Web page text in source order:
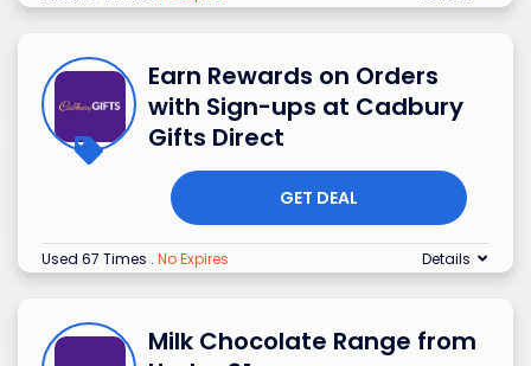
Earn Rewards on Orders
with Sign-ups at Cadbury
Gifts Direct
GET DEAL
Used 67 Times . No Expires Details
Milk Chocolate Range from